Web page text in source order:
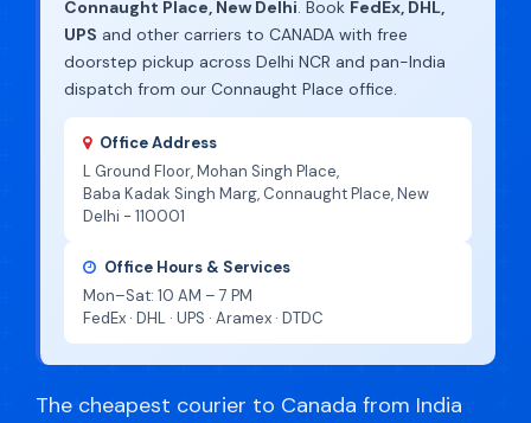
Connaught Place, New Delhi. Book FedEx, DHL,
UPS and other carriers to CANADA with free
doorstep pickup across Delhi NCR and pan-India
dispatch from our Connaught Place office.
Office Address
L Ground Floor, Mohan Singh Place,
Baba Kadak Singh Marg, Connaught Place, New
Delhi - 110001
Office Hours & Services
Mon–Sat: 10 AM – 7 PM
FedEx · DHL · UPS · Aramex · DTDC
The cheapest courier to Canada from India